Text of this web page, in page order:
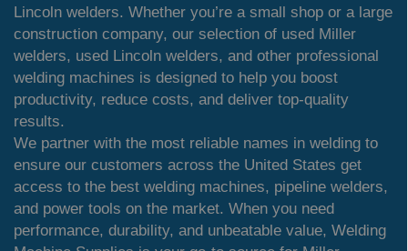
Lincoln welders. Whether you’re a small shop or a large
construction company, our selection of used Miller
welders, used Lincoln welders, and other professional
welding machines is designed to help you boost
productivity, reduce costs, and deliver top-quality
results.
We partner with the most reliable names in welding to
ensure our customers across the United States get
access to the best welding machines, pipeline welders,
and power tools on the market. When you need
performance, durability, and unbeatable value, Welding